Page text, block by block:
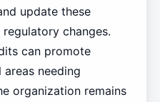
update these
changes.
can promote
needing
organization remains